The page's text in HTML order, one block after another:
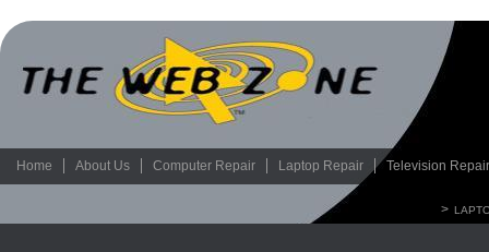
Home About Us Computer Repair Laptop Repair Television Repair
>